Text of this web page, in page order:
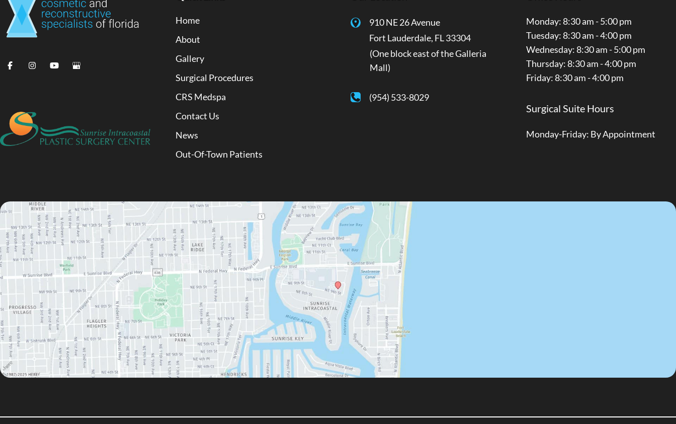
Home
About
Gallery
Surgical Procedures
CRS Medspa
Contact Us
News
Out-Of-Town Patients
910 NE 26 Avenue
Fort Lauderdale, FL33304
(One block east of the Galleria
Mall)
(954) 533-8029
Monday: 8:30 am - 5:00 pm
Tuesday: 8:30 am - 4:00 pm
Wednesday: 8:30 am - 5:00 pm
Thursday: 8:30 am - 4:00 pm
Friday: 8:30 am - 4:00 pm
Surgical Suite Hours
Monday-Friday: By Appointment